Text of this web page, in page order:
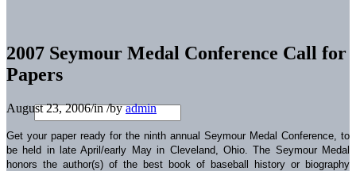
2007 Seymour Medal Conference Call for
Papers
August 23, 2006/in/byadmin
Get your paper ready for the ninth annual Seymour Medal Conference, to
be held in late April/early May in Cleveland, Ohio. The Seymour Medal
honors the author(s) of the best book of baseball history or biography